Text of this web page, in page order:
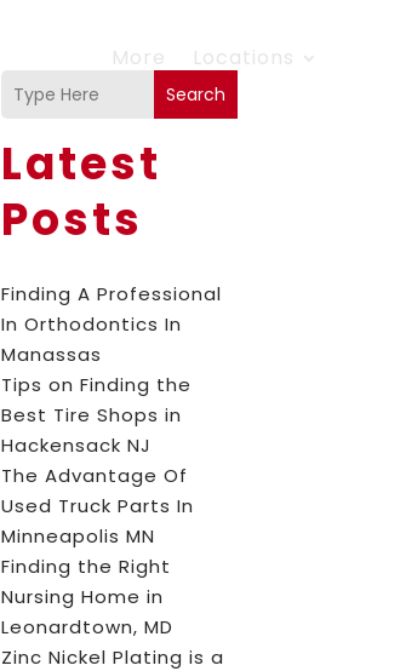
More Locations
Search
Latest
Posts
Finding A Professional
In Orthodontics In
Manassas
Tips on Finding the
Best Tire Shops in
Hackensack NJ
The Advantage Of
Used Truck Parts In
Minneapolis MN
Finding the Right
Nursing Home in
Leonardtown, MD
Zinc Nickel Plating is a